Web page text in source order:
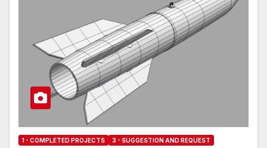
1 - COMPLETED PROJECTS 3 - SUGGESTION AND REQUEST